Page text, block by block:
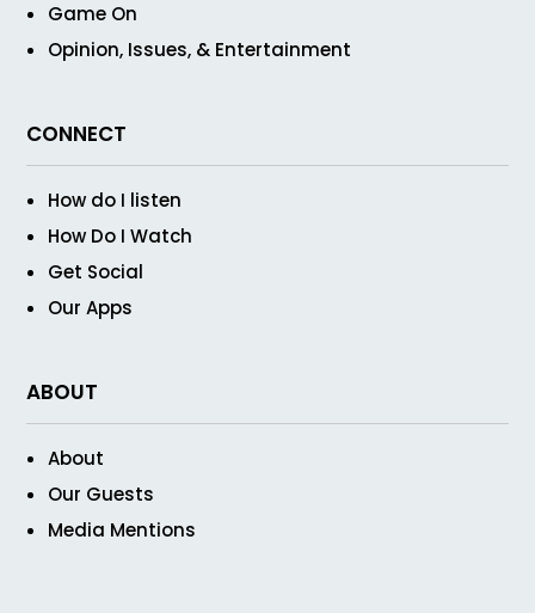
Game On
Opinion, Issues, & Entertainment
CONNECT
How do I listen
How Do I Watch
Get Social
Our Apps
ABOUT
About
Our Guests
Media Mentions